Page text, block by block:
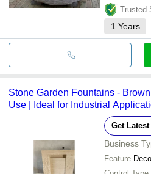
Trusted
1 Years
Stone Garden Fountains -
Use | Ideal for Industrial
Get
Business
Feature